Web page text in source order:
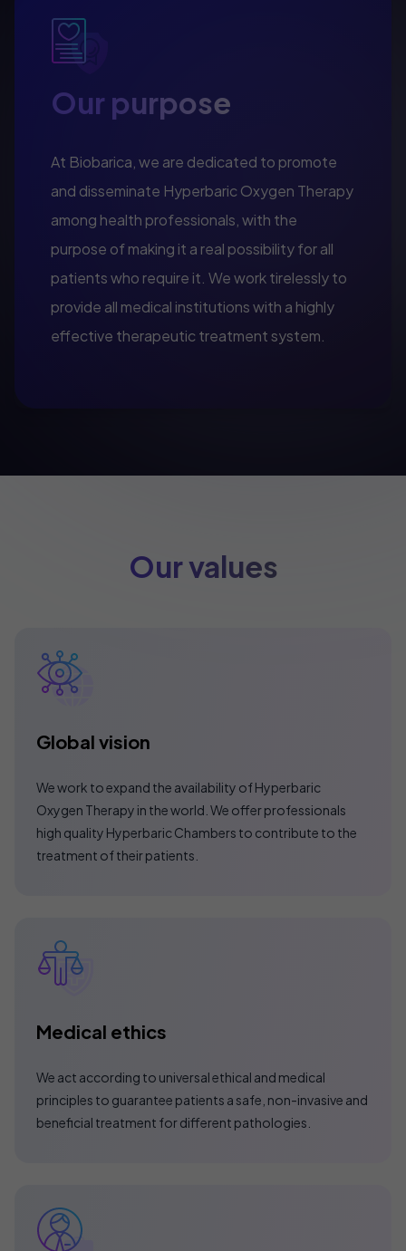
Our purpose
At Biobarica, we are dedicated to promote
and disseminate Hyperbaric Oxygen Therapy
among health professionals, with the
purpose of making it a real possibility for all
patients who require it. We work tirelessly to
provide all medical institutions with a highly
effective therapeutic treatment system.
Our values
Global vision
We work to expand the availability of Hyperbaric
Oxygen Therapy in the world. We offer professionals
high quality Hyperbaric Chambers to contribute to the
treatment of their patients.
Medical ethics
We act according to universal ethical and medical
principles to guarantee patients a safe, non-invasive and
beneficial treatment for different pathologies.